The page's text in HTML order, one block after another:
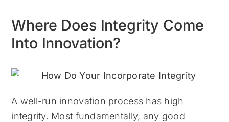
Where Does Integrity Come
Into Innovation?
A well-run innovation process has high
integrity. Most fundamentally, any good